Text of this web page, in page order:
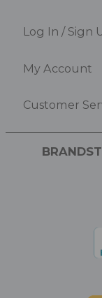
Log In / Sign
My Account
Customer